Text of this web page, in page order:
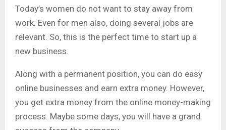
Today’s women do not want to stay away from
work. Even for men also, doing several jobs are
relevant. So, this is the perfect time to start up a
new business.
Along with a permanent position, you can do easy
online businesses and earn extra money. However,
you get extra money from the online money-making
process. Maybe some days, you will have a grand